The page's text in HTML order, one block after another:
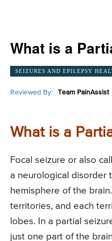
What is a
SEIZURES AND EPILEPSY
Reviewed By: Team PainAssist
What is a
Focal seizure or also
a neurological disorder
hemisphere of the
territories, and each
lobes. In a partial
just one part of the